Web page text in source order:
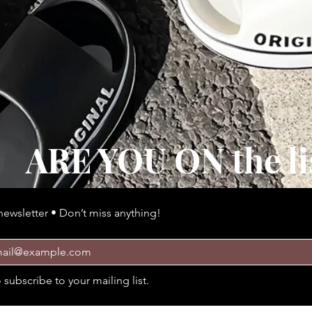
Quick View
épaisse et confortable Style Confort
ARE YOU ON the
• Don’t miss anything!
subscribe to your mailing list.